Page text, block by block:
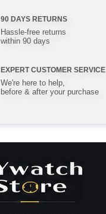
90 DAYS RETURNS
Hassle-free returns
within 90 days
EXPERT CUSTOMER SERVICE
We're here to help,
before & after your purchase